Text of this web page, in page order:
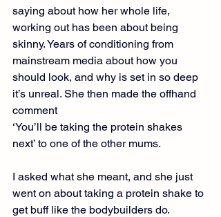
saying about how her whole life,
working out has been about being
skinny. Years of conditioning from
mainstream media about how you
should look, and why is set in so deep
it’s unreal. She then made the offhand
comment
‘You’ll be taking the protein shakes
next’ to one of the other mums.
I asked what she meant, and she just
went on about taking a protein shake to
get buff like the bodybuilders do.